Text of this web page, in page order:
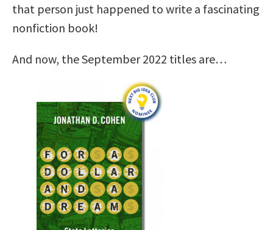
that person just happened to write a fascinating
nonfiction book!
And now, the September 2022 titles are…